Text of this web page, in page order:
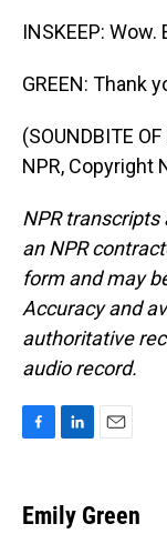
INSKEEP:
GREEN: Thank
(SOUNDBITE
NPR, Copyright
NPR transcripts
an NPR
form and may
Accuracy and
authoritative
audio record.
e
b
k
e
i
l
Emily Green